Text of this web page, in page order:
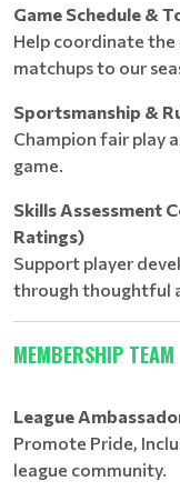
Game Schedule &
Help coordinate the
matchups to our
Sportsmanship &
Champion fair play
game.
Skills Assessment
Ratings)
Support player
through thoughtful
MEMBERSHIP TEAM
League
Promote Pride,
league community.